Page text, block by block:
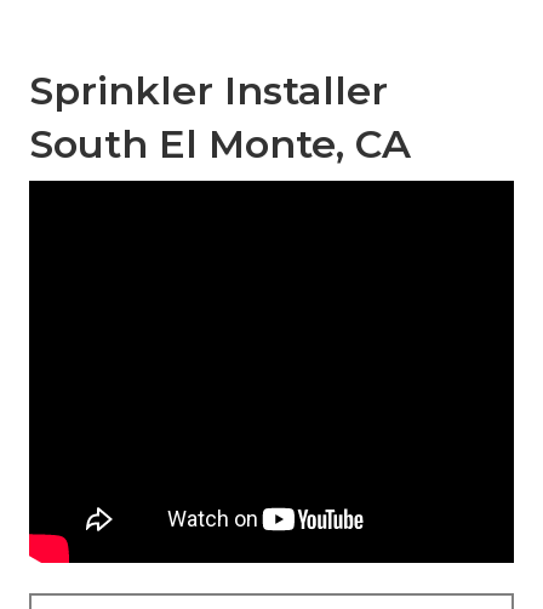
Sprinkler Installer
South El Monte, CA